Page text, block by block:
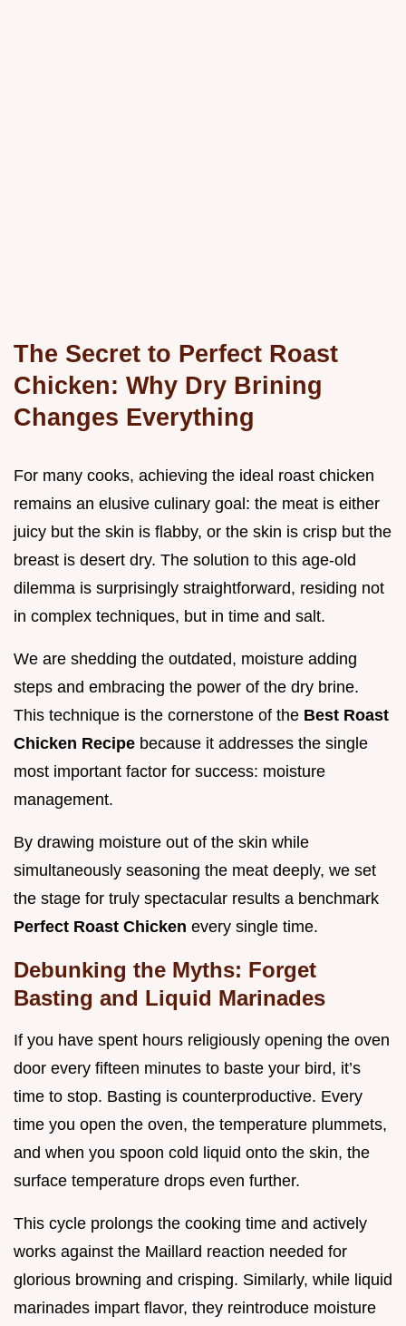
The Secret to Perfect Roast
Chicken: Why Dry Brining
Changes Everything
For many cooks, achieving the ideal roast chicken
remains an elusive culinary goal: the meat is either
juicy but the skin is flabby, or the skin is crisp but the
breast is desert dry. The solution to this age-old
dilemma is surprisingly straightforward, residing not
in complex techniques, but in time and salt.
We are shedding the outdated, moisture adding
steps and embracing the power of the dry brine.
This technique is the cornerstone of the Best Roast
Chicken Recipe because it addresses the single
most important factor for success: moisture
management.
By drawing moisture out of the skin while
simultaneously seasoning the meat deeply, we set
the stage for truly spectacular results a benchmark
Perfect Roast Chicken every single time.
Debunking the Myths: Forget
Basting and Liquid Marinades
If you have spent hours religiously opening the oven
door every fifteen minutes to baste your bird, it’s
time to stop. Basting is counterproductive. Every
time you open the oven, the temperature plummets,
and when you spoon cold liquid onto the skin, the
surface temperature drops even further.
This cycle prolongs the cooking time and actively
works against the Maillard reaction needed for
glorious browning and crisping. Similarly, while liquid
marinades impart flavor, they reintroduce moisture